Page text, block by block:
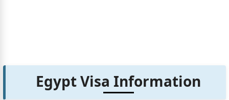
Egypt Visa Information